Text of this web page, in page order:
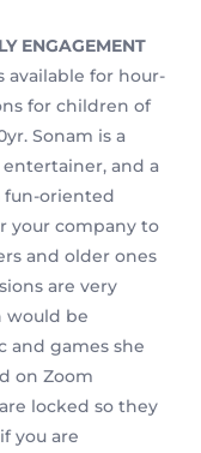
ENGAGEMENT
available for hour-
for children of
Sonam is a
and a
fun-oriented
your company to
and older ones
are very
would be
and games she
on Zoom
locked so they
you are